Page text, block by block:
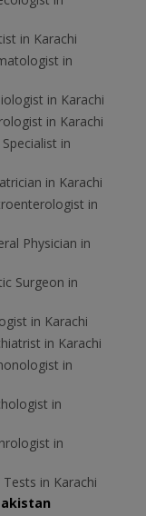
in Karachi
in
in Karachi
in Karachi
in
in Karachi
in
Physician in
Surgeon in
in Karachi
in Karachi
in
in
in
in Karachi